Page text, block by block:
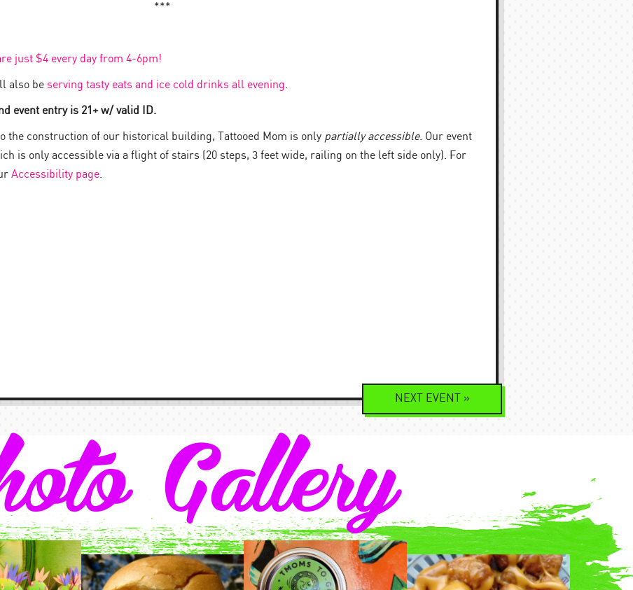
***
just $4 every day from 4-6pm!
also be serving tasty eats and ice cold drinks all evening.
event entry is 21+ w/ valid ID.
the construction of our historical building, Tattooed Mom is only partially accessible. Our event
is only accessible via a flight of stairs (20 steps, 3 feet wide, railing on the left side only). For
Accessibility page.
NEXT EVENT »
Gallery